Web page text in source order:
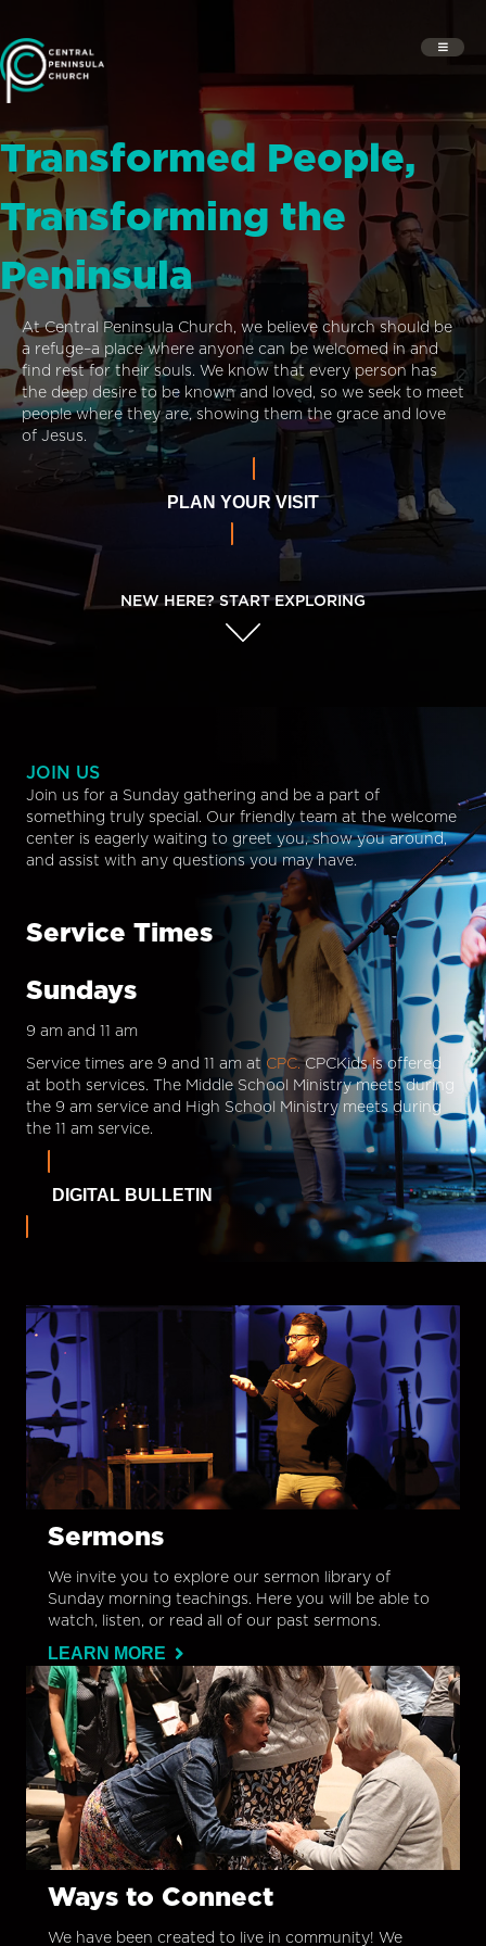
Transformed People,
Transforming the
Peninsula
At Central Peninsula Church, we believe church should be
a refuge–a place where anyone can be welcomed in and
find rest for their souls. We know that every person has
the deep desire to be known and loved, so we seek to meet
people where they are, showing them the grace and love
of Jesus.
PLAN YOUR VISIT
NEW HERE? START EXPLORING
JOIN US
Join us for a Sunday gathering and be a part of
something truly special. Our friendly team at the welcome
center is eagerly waiting to greet you, show you around,
and assist with any questions you may have.
Service Times
Sundays
9 am and 11 am
Service times are 9 and 11 am at CPC.CPCKids is offered
at both services. The Middle School Ministry meets during
the 9 am service and High School Ministry meets during
the 11 am service.
DIGITAL BULLETIN
Sermons
We invite you to explore our sermon library of
Sunday morning teachings. Here you will be able to
watch, listen, or read all of our past sermons.
LEARN MORE
Ways to Connect
We have been created to live in community! We